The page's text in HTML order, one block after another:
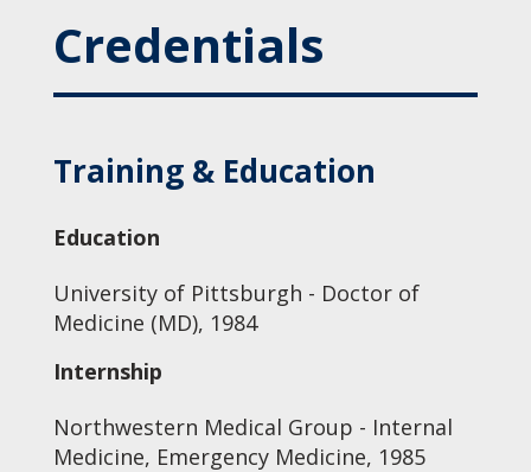
Credentials
Training & Education
Education
University of Pittsburgh - Doctor of
Medicine (MD), 1984
Internship
Northwestern Medical Group - Internal
Medicine, Emergency Medicine, 1985